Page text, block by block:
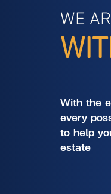
WE
With the
every
to help
estate